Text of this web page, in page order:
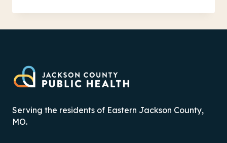
HEALTH
Serving the residents of Eastern Jackson County,
MO.